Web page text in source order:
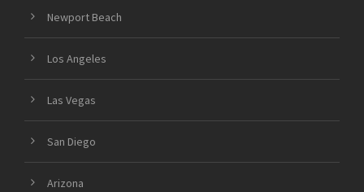
Newport Beach
Los Angeles
Las Vegas
San Diego
Arizona